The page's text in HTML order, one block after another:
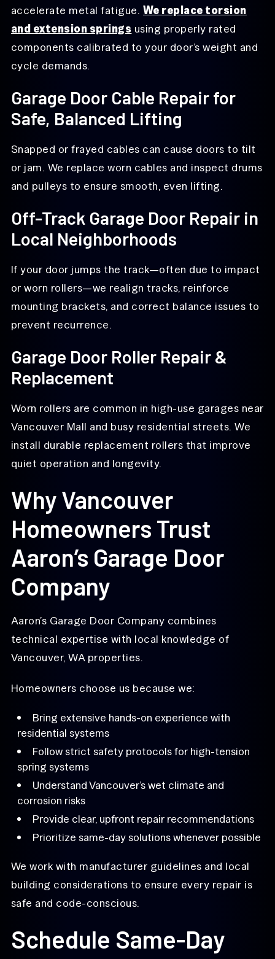
accelerate metal fatigue. We replace torsion
and extension springs using properly rated
components calibrated to your door’s weight and
cycle demands.
Garage Door Cable Repair for
Safe, Balanced Lifting
Snapped or frayed cables can cause doors to tilt
or jam. We replace worn cables and inspect drums
and pulleys to ensure smooth, even lifting.
Off-Track Garage Door Repair in
Local Neighborhoods
If your door jumps the track—often due to impact
or worn rollers—we realign tracks, reinforce
mounting brackets, and correct balance issues to
prevent recurrence.
Garage Door Roller Repair &
Replacement
Worn rollers are common in high-use garages near
Vancouver Mall and busy residential streets. We
install durable replacement rollers that improve
quiet operation and longevity.
Why Vancouver
Homeowners Trust
Aaron’s Garage Door
Company
Aaron’s Garage Door Company combines
technical expertise with local knowledge of
Vancouver, WA properties.
Homeowners choose us because we:
Bring extensive hands-on experience with
residential systems
Follow strict safety protocols for high-tension
spring systems
Understand Vancouver’s wet climate and
corrosion risks
Provide clear, upfront repair recommendations
Prioritize same-day solutions whenever possible
We work with manufacturer guidelines and local
building considerations to ensure every repair is
safe and code-conscious.
Schedule Same-Day